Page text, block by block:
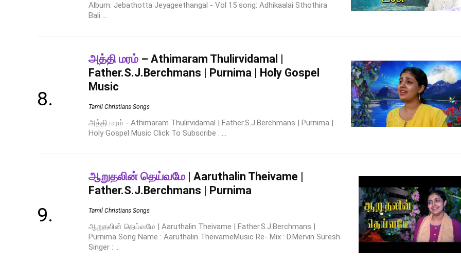
Album: Jebathotta Jeyageethangal - Vol 15 song: Adhikaalai Sthothira
Bali ...
அத்தி மரம் – Athimaram Thulirvidamal |
Father.S.J.Berchmans | Purnima | Holy Gospel
Music
Tamil Christians Songs
அத்தி மரம் - Athimaram Thulirvidamal | Father.S.J.Berchmans | Purnima |
Holy Gospel Music Click To Subscribe : ...
ஆறுதலின் தெய்வமே | Aaruthalin Theivame |
Father.S.J.Berchmans | Purnima
Tamil Christians Songs
ஆறுதலின் தெய்வமே | Aaruthalin Theivame | Father.S.J.Berchmans |
Purnima Song Name : Aaruthalin TheivameMusic Re- Mix : D.Mervin Suresh
Singer : ...